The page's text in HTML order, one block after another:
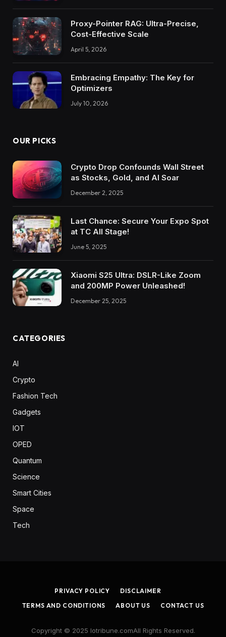
Proxy-Pointer RAG: Ultra-Precise,
Cost-Effective Scale
April 5, 2026
Embracing Empathy: The Key for
Optimizers
July 10, 2026
OUR PICKS
Crypto Drop Confounds Wall Street
as Stocks, Gold, and AI Soar
December 2, 2025
Last Chance: Secure Your Expo Spot
at TC All Stage!
June 5, 2025
Xiaomi S25 Ultra: DSLR-Like Zoom
and 200MP Power Unleashed!
December 25, 2025
CATEGORIES
AI
Crypto
Fashion Tech
Gadgets
IOT
OPED
Quantum
Science
Smart Cities
Space
Tech
PRIVACY POLICY
DISCLAIMER
TERMS AND CONDITIONS
ABOUT US CONTACT US
Copyright © 2025 Iotribune.comAll Rights Reserved.